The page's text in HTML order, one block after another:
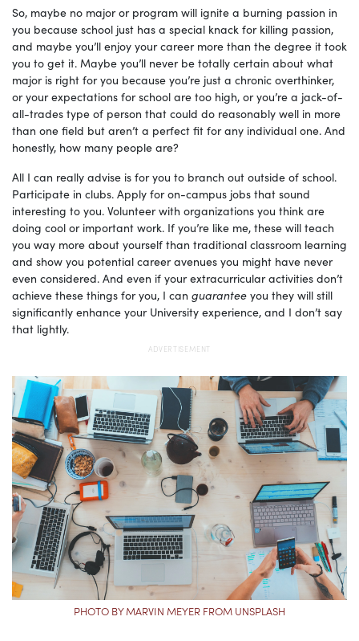
So, maybe no major or program will ignite a burning passion in
you because school just has a special knack for killing passion,
and maybe you’ll enjoy your career more than the degree it took
you to get it. Maybe you’ll never be totally certain about what
major is right for you because you’re just a chronic overthinker,
or your expectations for school are too high, or you’re a jack-of-
all-trades type of person that could do reasonably well in more
than one field but aren’t a perfect fit for any individual one. And
honestly, how many people are?
All I can really advise is for you to branch out outside of school.
Participate in clubs. Apply for on-campus jobs that sound
interesting to you. Volunteer with organizations you think are
doing cool or important work. If you’re like me, these will teach
you way more about yourself than traditional classroom learning
and show you potential career avenues you might have never
even considered. And even if your extracurricular activities don’t
achieve these things for you, I can guarantee you they will still
significantly enhance your University experience, and I don’t say
that lightly.
PHOTO BY MARVIN MEYER FROM UNSPLASH